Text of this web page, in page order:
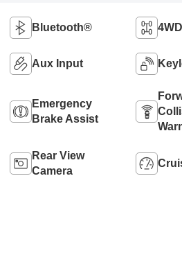
Bluetooth®
Aux Input
Emergency
Brake Assist
Rear View
Camera